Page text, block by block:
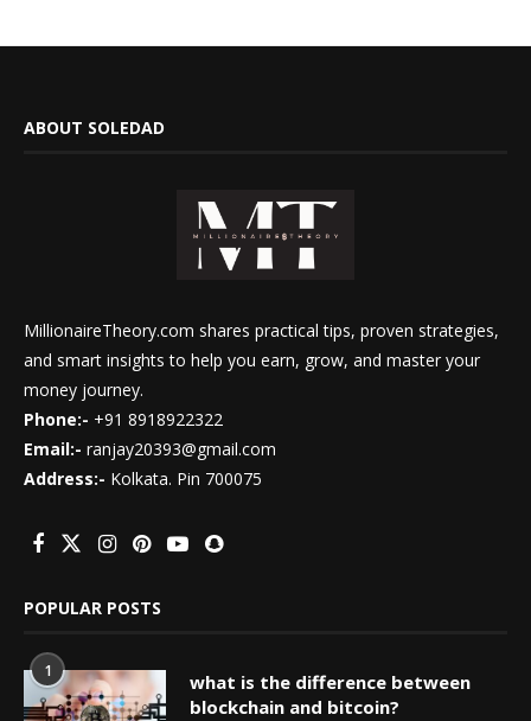
ABOUT SOLEDAD
MillionaireTheory.com shares practical tips, proven strategies,
and smart insights to help you earn, grow, and master your
money journey.
Phone:- +91 8918922322
Email:- ranjay20393@gmail.com
Address:- Kolkata. Pin 700075
POPULAR POSTS
1
what is the difference between
blockchain and bitcoin?